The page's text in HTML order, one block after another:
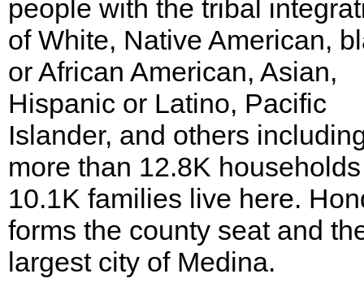
people with the tribal
of White, Native American,
or African American, Asian,
Hispanic or Latino, Pacific
Islander, and others
more than 12.8K
10.1K families live here.
forms the county seat and
largest city of Medina.